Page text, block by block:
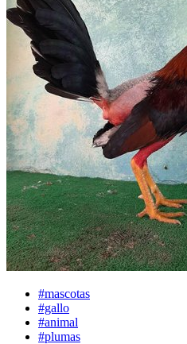
#mascotas
#gallo
#animal
#plumas